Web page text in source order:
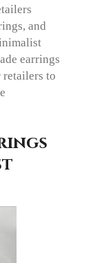
and
earrings
to